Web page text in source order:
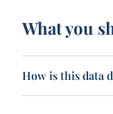
What you
How is this data